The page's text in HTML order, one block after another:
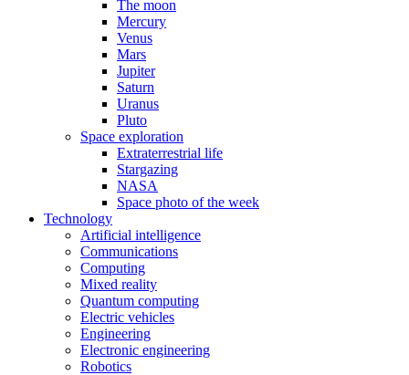
The moon
Mercury
Venus
Mars
Jupiter
Saturn
Uranus
Pluto
Space exploration
Extraterrestrial life
Stargazing
NASA
Space photo of the week
Technology
Artificial intelligence
Communications
Computing
Mixed reality
Quantum computing
Electric vehicles
Engineering
Electronic engineering
Robotics